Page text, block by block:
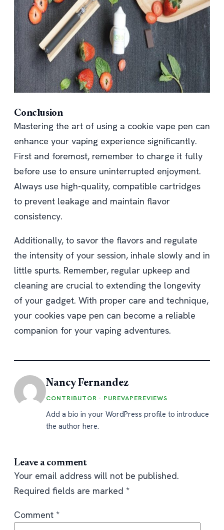
Conclusion
Mastering the art of using a cookie vape pen can
enhance your vaping experience significantly.
First and foremost, remember to charge it fully
before use to ensure uninterrupted enjoyment.
Always use high-quality, compatible cartridges
to prevent leakage and maintain flavor
consistency.
Additionally, to savor the flavors and regulate
the intensity of your session, inhale slowly and in
little spurts. Remember, regular upkeep and
cleaning are crucial to extending the longevity
of your gadget. With proper care and technique,
your cookies vape pen can become a reliable
companion for your vaping adventures.
Nancy Fernandez
CONTRIBUTOR · PUREVAPEREVIEWS
Add a bio in your WordPress profile to introduce
the author here.
Leave a comment
Your email address will not be published.
Required fields are marked *
Comment *